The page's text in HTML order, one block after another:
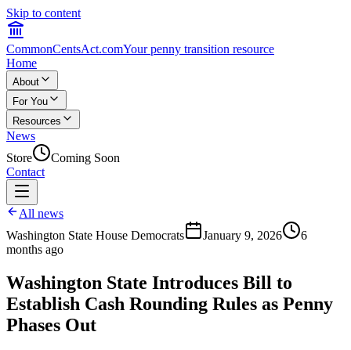
Skip to content
CommonCentsAct.comYour penny transition resource
Home
About
For You
Resources
News
Store
Coming Soon
Contact
All news
Washington State House Democrats
January 9, 2026
6
months ago
Washington State Introduces Bill to
Establish Cash Rounding Rules as Penny
Phases Out